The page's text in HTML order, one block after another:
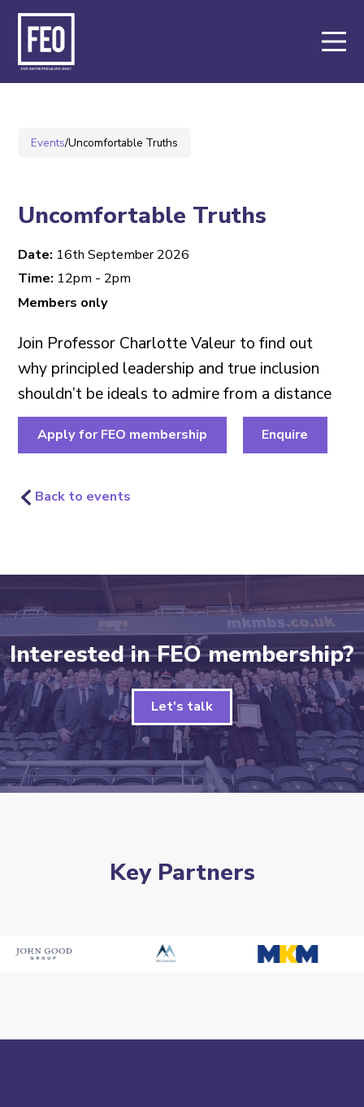
About
Support
Events
Members
Events/Uncomfortable Truths
Uncomfortable Truths
Date: 16th September 2026
Time: 12pm - 2pm
Members only
Join Professor Charlotte Valeur to find out
why principled leadership and true inclusion
shouldn’t be ideals to admire from a distance
Apply for FEO membership Enquire
Back to events
Interested in FEO membership?
Let's talk
Key Partners